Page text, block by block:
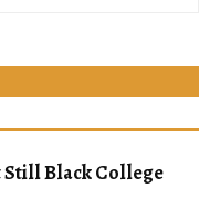
Still Black College